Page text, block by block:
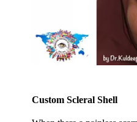
Custom Scleral Shell